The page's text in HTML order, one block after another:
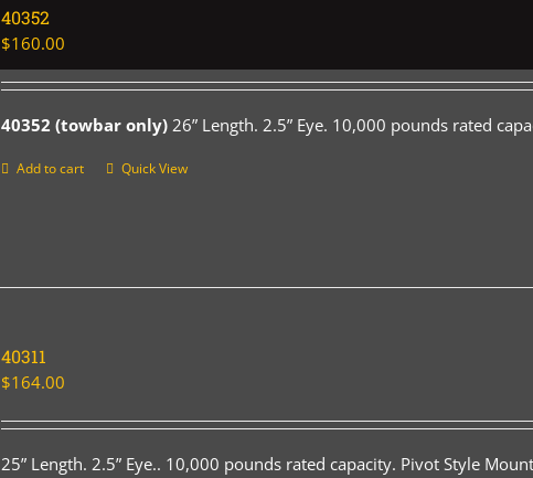
40352
$160.00
40352 (towbar only) 26” Length. 2.5” Eye. 10,000 pounds rated
Add to cart Quick View
40311
$164.00
25” Length. 2.5” Eye.. 10,000 pounds rated capacity. Pivot Style